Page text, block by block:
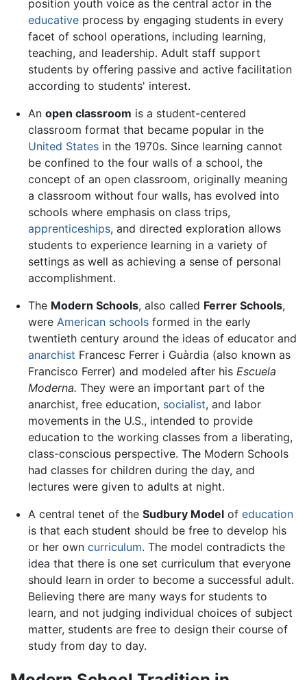
position youth voice as the central actor in the
educativeprocess by engaging students in every
facet of school operations, including learning,
teaching, and leadership. Adult staff support
students by offering passive and active facilitation
according to students' interest.
An open classroom is a student-centered
classroom format that became popular in the
United Statesin the 1970s. Since learning cannot
be confined to the four walls of a school, the
concept of an open classroom, originally meaning
a classroom without four walls, has evolved into
schools where emphasis on class trips,
apprenticeships, and directed exploration allows
students to experience learning in a variety of
settings as well as achieving a sense of personal
accomplishment.
The Modern Schools, also called Ferrer Schools,
were American schoolsformed in the early
twentieth century around the ideas of educator and
anarchist Francesc Ferrer i Guàrdia (also known as
Francisco Ferrer) and modeled after his Escuela
Moderna. They were an important part of the
anarchist, free education, socialist, and labor
movements in the U.S., intended to provide
education to the working classes from a liberating,
class-conscious perspective. The Modern Schools
had classes for children during the day, and
lectures were given to adults at night.
A central tenet of the Sudbury Modelof education
is that each student should be free to develop his
or her own curriculum. The model contradicts the
idea that there is one set curriculum that everyone
should learn in order to become a successful adult.
Believing there are many ways for students to
learn, and not judging individual choices of subject
matter, students are free to design their course of
study from day to day.